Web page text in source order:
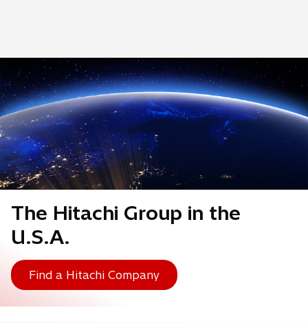
The Hitachi Group in the
U.S.A.
Find a Hitachi Company